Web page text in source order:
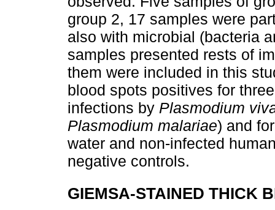
group 2, 17 samples were
also with microbial (bacteria
samples presented rests of
them were included in this
blood spots positives for
infections by Plasmodium
Plasmodium malariae) and
water and non-infected
negative controls.
GIEMSA-STAINED THICK